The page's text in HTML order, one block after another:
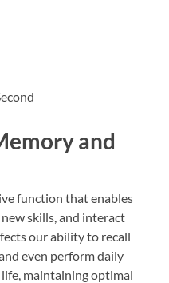
and
function that enables
skills, and interact
our ability to recall
even perform daily
maintaining optimal